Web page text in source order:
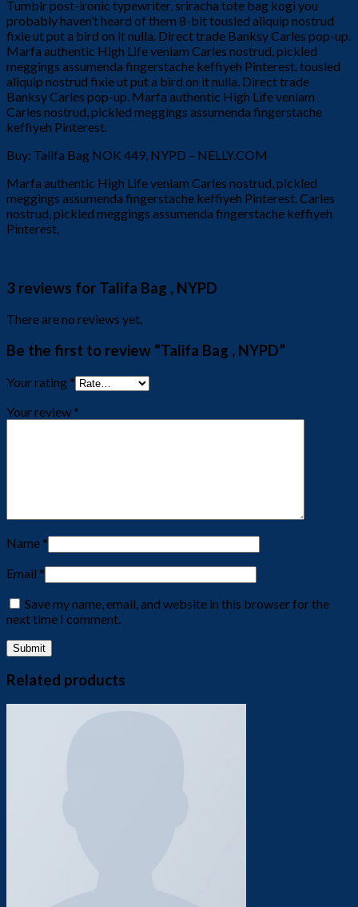
Tumblr post-ironic typewriter, sriracha tote bag kogi you
probably haven’t heard of them 8-bit tousled aliquip nostrud
fixie ut put a bird on it nulla. Direct trade Banksy Carles pop-up.
Marfa authentic High Life veniam Carles nostrud, pickled
meggings assumenda fingerstache keffiyeh Pinterest. tousled
aliquip nostrud fixie ut put a bird on it nulla. Direct trade
Banksy Carles pop-up. Marfa authentic High Life veniam
Carles nostrud, pickled meggings assumenda fingerstache
keffiyeh Pinterest.
Buy: Talifa Bag NOK 449, NYPD – NELLY.COM
Marfa authentic High Life veniam Carles nostrud, pickled
meggings assumenda fingerstache keffiyeh Pinterest. Carles
nostrud, pickled meggings assumenda fingerstache keffiyeh
Pinterest.
3 reviews for Talifa Bag , NYPD
There are no reviews yet.
Be the first to review “Talifa Bag , NYPD”
Your rating *
Your review *
Name *
Email *
Save my name, email, and website in this browser for the
next time I comment.
Related products